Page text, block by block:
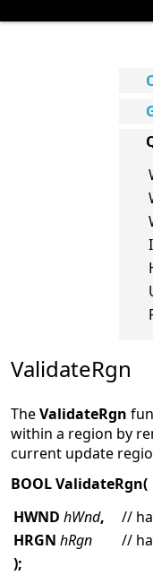
ValidateRgn
TheValidateRgn
within a region by
current update
BOOL ValidateRgn(
HWND hWnd,
//
HRGN hRgn
//
);